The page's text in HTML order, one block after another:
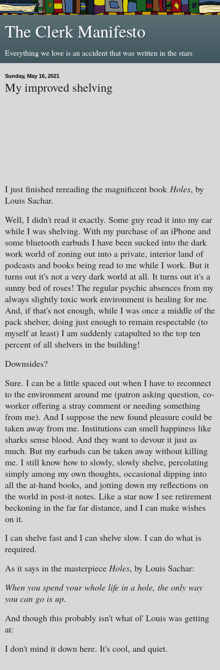
The Clerk Manifesto
Everything we love is an accident that was written in the stars
Sunday, May 16, 2021
My improved shelving
I just finished rereading the magnificent book Holes, by
Louis Sachar.
Well, I didn't read it exactly. Some guy read it into my ear
while I was shelving. With my purchase of an iPhone and
some bluetooth earbuds I have been sucked into the dark
work world of zoning out into a private, interior land of
podcasts and books being read to me while I work. But it
turns out it's not a very dark world at all. It turns out it's a
sunny bed of roses! The regular psychic absences from my
always slightly toxic work environment is healing for me.
And, if that's not enough, while I was once a middle of the
pack shelver, doing just enough to remain respectable (to
myself at least) I am suddenly catapulted to the top ten
percent of all shelvers in the building!
Downsides?
Sure. I can be a little spaced out when I have to reconnect
to the environment around me (patron asking question, co-
worker offering a stray comment or needing something
from me). And I suppose the new found pleasure could be
taken away from me. Institutions can smell happiness like
sharks sense blood. And they want to devour it just as
much. But my earbuds can be taken away without killing
me. I still know how to slowly, slowly shelve, percolating
simply among my own thoughts, occasional dipping into
all the at-hand books, and jotting down my reflections on
the world in post-it notes. Like a star now I see retirement
beckoning in the far far distance, and I can make wishes
on it.
I can shelve fast and I can shelve slow. I can do what is
required.
As it says in the masterpiece Holes, by Louis Sachar:
When you spend your whole life in a hole, the only way
you can go is up.
And though this probably isn't what ol' Louis was getting
at:
I don't mind it down here. It's cool, and quiet.